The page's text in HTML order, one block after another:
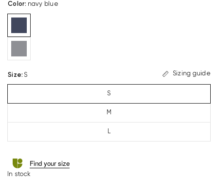
Color: navy blue
Size: S Sizing guide
S
M
L
Find your size
In stock